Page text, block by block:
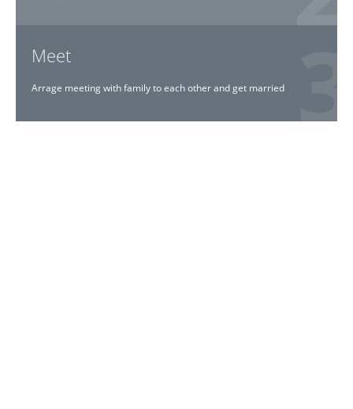
Meet
Arrage meeting with family to each other and get married